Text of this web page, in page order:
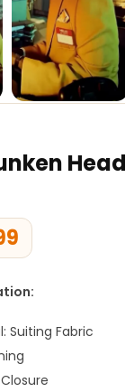
Suiting Fabric